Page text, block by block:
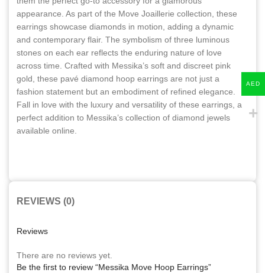
appearance. As part of the Move Joaillerie collection, these
earrings showcase diamonds in motion, adding a dynamic
and contemporary flair. The symbolism of three luminous
stones on each ear reflects the enduring nature of love
across time. Crafted with Messika’s soft and discreet pink
gold, these pavé diamond hoop earrings are not just a
fashion statement but an embodiment of refined elegance.
Fall in love with the luxury and versatility of these earrings, a
perfect addition to Messika’s collection of diamond jewels
available online.
REVIEWS (0)
Reviews
There are no reviews yet.
Be the first to review “Messika Move Hoop Earrings”
AED